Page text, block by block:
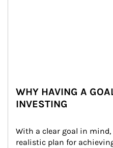
WHY HAVING A
INVESTING
With a clear goal in
realistic plan for